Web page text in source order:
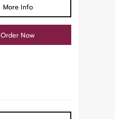
More Info
Order Now